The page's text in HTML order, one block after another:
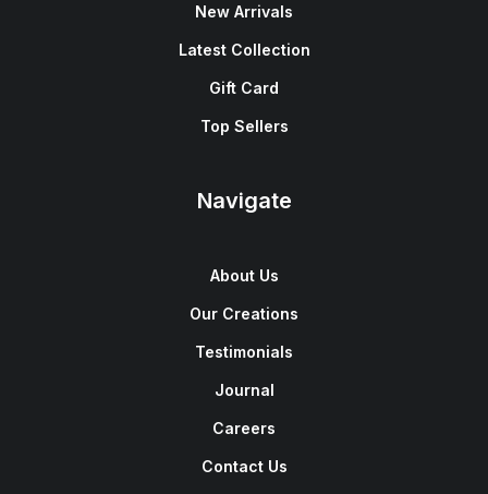
New Arrivals
Latest Collection
Gift Card
Top Sellers
Navigate
About Us
Our Creations
Testimonials
Journal
Careers
Contact Us